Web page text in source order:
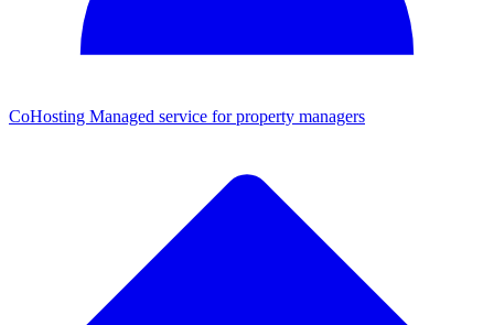
CoHosting Managed service for property managers